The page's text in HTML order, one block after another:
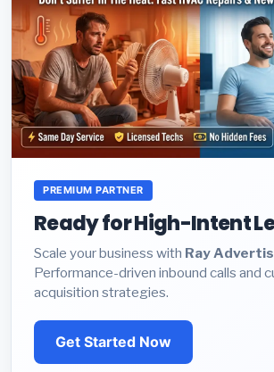
PREMIUM PARTNER
Ready for High-Intent
Scale your business with Ray
Performance-driven inbound calls and
acquisition strategies.
Get Started Now